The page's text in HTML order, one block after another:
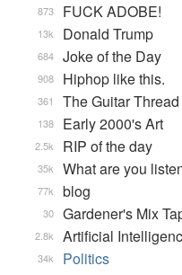
FUCK ADOBE!
873
Donald Trump
13k
Joke of the Day
684
Hiphop like this.
908
The Guitar Thread
361
Early 2000's Art
138
RIP of the day
2.5k
What are you
35k
blog
77k
Gardener's Mix
30
Artificial
2.8k
Politics
34k